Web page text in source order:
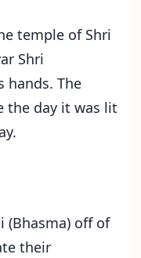
temple of Shri
Shri
hands. The
the day it was lit
(Bhasma) off of
their